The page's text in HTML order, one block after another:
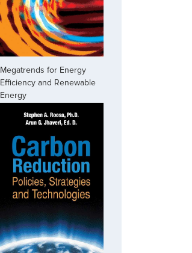
Megatrends for Energy
Efficiency and Renewable
Energy